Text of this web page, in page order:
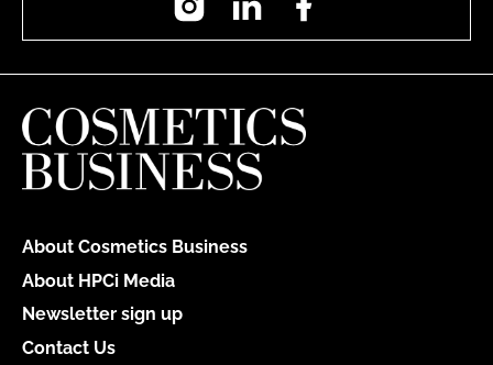
About Cosmetics Business
About HPCi Media
Newsletter sign up
Contact Us